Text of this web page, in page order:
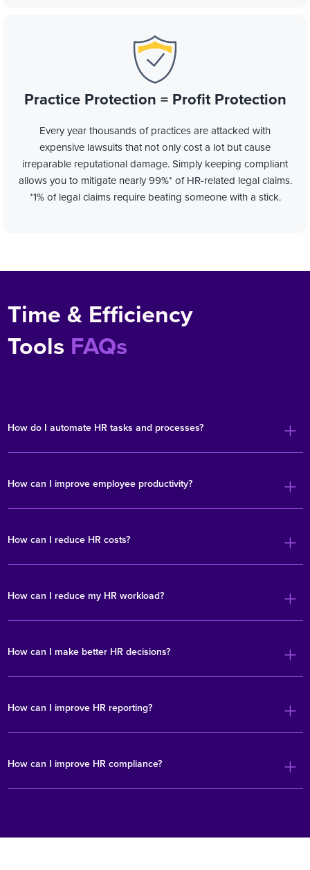
Practice Protection = Profit Protection
Every year thousands of practices are attacked with
expensive lawsuits that not only cost a lot but cause
irreparable reputational damage. Simply keeping compliant
allows you to mitigate nearly 99%* of HR-related legal claims.
*1% of legal claims require beating someone with a stick.
Time & Efficiency
Tools FAQs
How do I automate HR tasks and processes?
How can I improve employee productivity?
How can I reduce HR costs?
How can I reduce my HR workload?
How can I make better HR decisions?
How can I improve HR reporting?
How can I improve HR compliance?